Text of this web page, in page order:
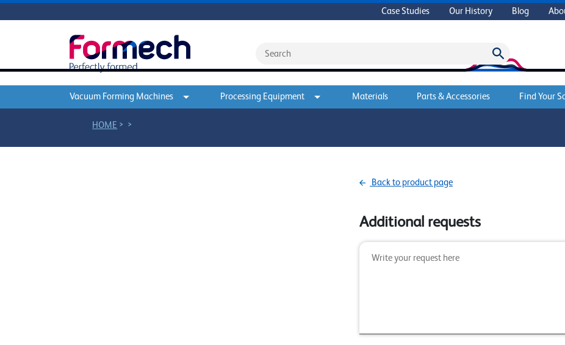
Case Studies Our History Blog
Vacuum Forming Machines Processing Equipment Materials Parts & Accessories Find Your
HOME > >
Back to product page
Additional requests